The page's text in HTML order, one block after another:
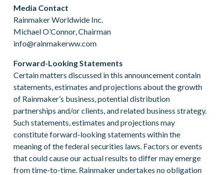
Media Contact
Rainmaker Worldwide Inc.
Michael O’Connor, Chairman
info@rainmakerww.com
Forward-Looking Statements
Certain matters discussed in this announcement contain
statements, estimates and projections about the growth
of Rainmaker’s business, potential distribution
partnerships and/or clients, and related business strategy.
Such statements, estimates and projections may
constitute forward-looking statements within the
meaning of the federal securities laws. Factors or events
that could cause our actual results to differ may emerge
from time-to-time. Rainmaker undertakes no obligation